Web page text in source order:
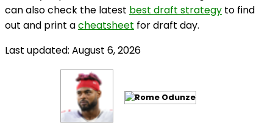
can also check the latest best draft strategy to find
out and print acheatsheet for draft day.
Last updated: August 6, 2026